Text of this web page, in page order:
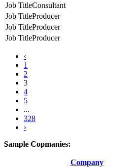
Consultant
Producer
Producer
Producer
‹
1
2
3
4
5
...
328
›
Sample Copmanies:
Company